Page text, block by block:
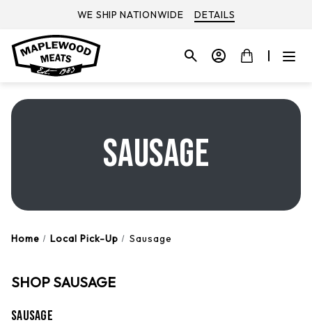
WE SHIP NATIONWIDE DETAILS
SAUSAGE
Home Local Pick-Up Sausage
SHOP SAUSAGE
Sausage